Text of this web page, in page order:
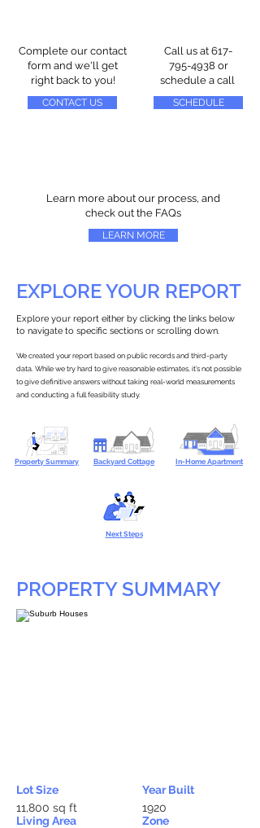
Complete our contact
form and we'll get
right back to you!
CONTACT US
Call us at 617-
795-4938 or
schedule a call
SCHEDULE
Learn more about our process, and
check out the FAQs
LEARN MORE
EXPLORE YOUR REPORT
Explore your report either by clicking the links below
to navigate to specific sections or scrolling down.
We created your report based on public records and third-party
data. While we try hard to give reasonable estimates, it’s not possible
to give definitive answers without taking real-world measurements
and conducting a full feasibility study.
Property Summary Backyard Cottage In-Home Apartment
Next Steps
PROPERTY SUMMARY
Lot Size
11,800 sq ft
Living Area
Year Built
1920
Zone